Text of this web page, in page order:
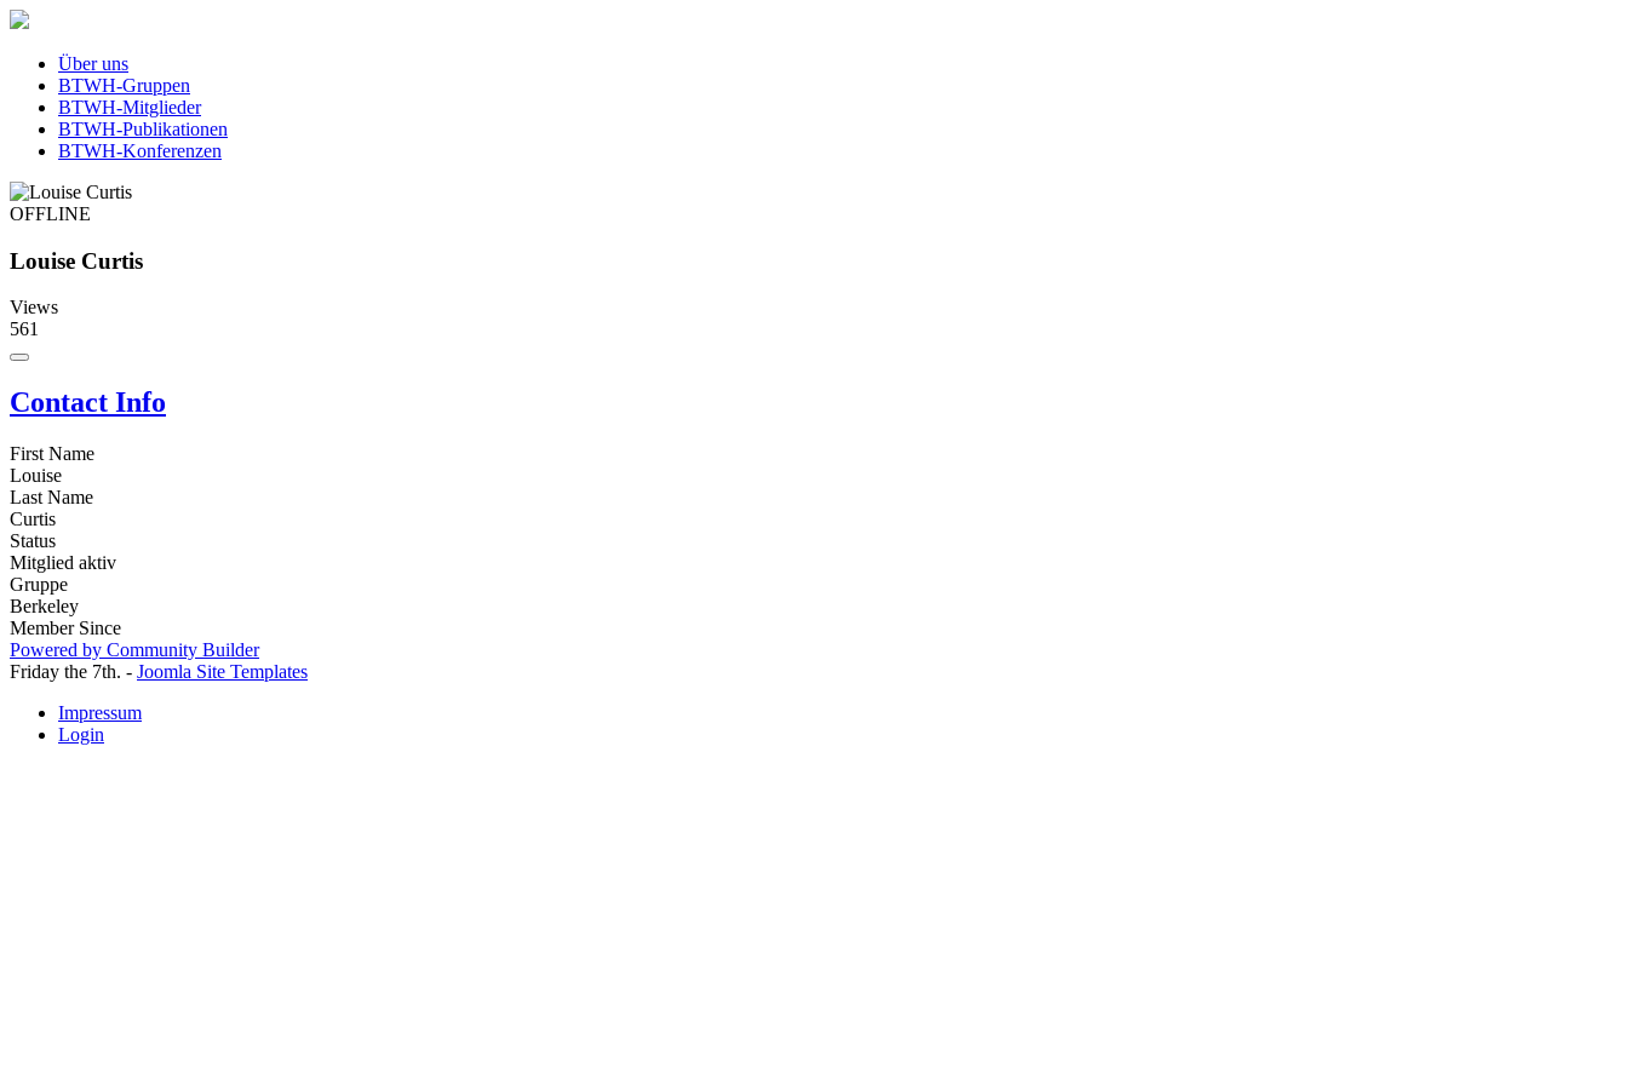
Über uns
BTWH-Gruppen
BTWH-Mitglieder
BTWH-Publikationen
BTWH-Konferenzen
OFFLINE
Louise Curtis
Views
561
Contact Info
First Name
Louise
Last Name
Curtis
Status
Mitglied aktiv
Gruppe
Berkeley
Member Since
Powered by Community Builder
Friday the 7th. - Joomla Site Templates
Impressum
Login